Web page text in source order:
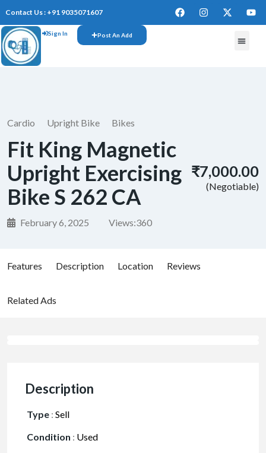
Contact Us : +91 9035071607
Sign In Post An Add
Cardio Upright Bike Bikes
Fit King Magnetic
Upright Exercising
Bike S 262 CA
February 6, 2025 Views:360
₹7,000.00
(Negotiable)
Features Description Location Reviews
Related Ads
Description
Type : Sell
Condition : Used